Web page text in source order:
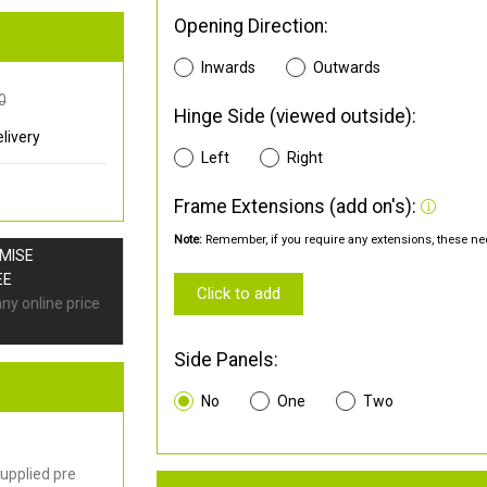
online price
pre
Opening Direction:
Inwards Outwards
Hinge Side (viewed outside):
Left Right
Frame Extensions (add on's):
Note: Remember, if you require any extensions, these
Click to add
Side Panels:
No One Two